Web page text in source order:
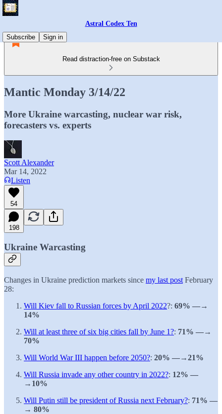
Astral Codex Ten
Subscribe
Sign in
Read distraction-free on Substack
Mantic Monday 3/14/22
More Ukraine warcasting, nuclear war risk,
forecasters vs. experts
Scott Alexander
Mar 14, 2022
Listen
54
198
Ukraine Warcasting
Changes in Ukraine prediction markets since my last post February
28:
Will Kiev fall to Russian forces by April 2022?: 69% —→
14%
Will at least three of six big cities fall by June 1?: 71% —→
70%
Will World War III happen before 2050?: 20% —→21%
Will Russia invade any other country in 2022?: 12% —
→10%
Will Putin still be president of Russia next February?: 71% —
→ 80%